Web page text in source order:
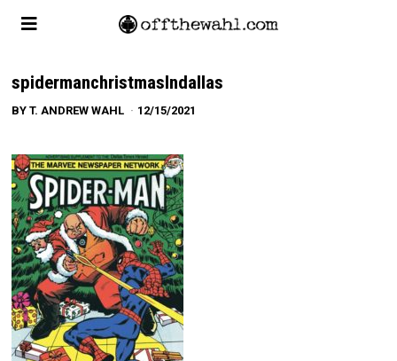
spidermanchristmasIndallas
BYT. ANDREW WAHL 12/15/2021